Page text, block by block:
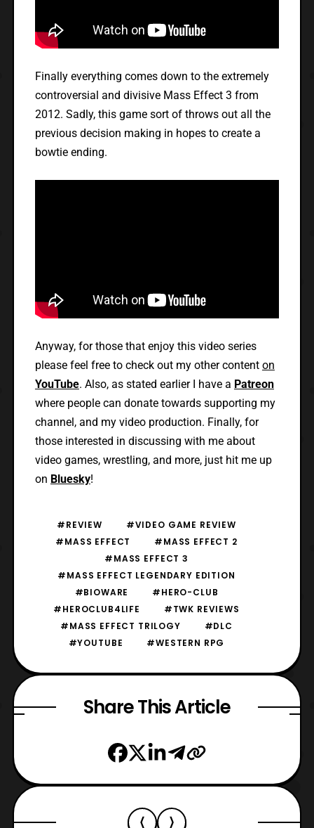
Finally everything comes down to the extremely
controversial and divisive Mass Effect 3 from
2012. Sadly, this game sort of throws out all the
previous decision making in hopes to create a
bowtie ending.
Anyway, for those that enjoy this video series
please feel free to check out my other content on
YouTube. Also, as stated earlier I have a Patreon
where people can donate towards supporting my
channel, and my video production. Finally, for
those interested in discussing with me about
video games, wrestling, and more, just hit me up
on Bluesky!
#REVIEW
#VIDEO GAME REVIEW
#MASS EFFECT
#MASS EFFECT 2
#MASS EFFECT 3
#MASS EFFECT LEGENDARY EDITION
#BIOWARE
#HERO-CLUB
#HEROCLUB4LIFE
#TWK REVIEWS
#MASS EFFECT TRILOGY
#DLC
#YOUTUBE
#WESTERN RPG
Share This Article